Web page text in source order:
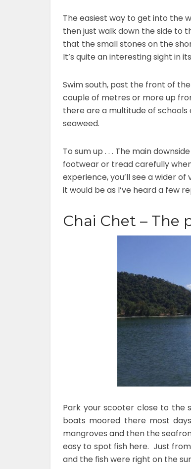
The easiest way to get into the
then just walk down the side to
that the small stones on the
It’s quite an interesting sight in
Swim south, past the front of
couple of metres or more up
there are a multitude of
seaweed.
To sum up . . . The main
footwear or tread carefully
experience, you’ll see a wider
it would be as I’ve heard a few
Chai Chet – The
Park your scooter close to the
boats moored there most
mangroves and then the
easy to spot fish here. Just
and the fish were right on the